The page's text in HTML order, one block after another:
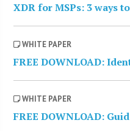
XDR for MSPs: 3 ways
WHITE PAPER
FREE DOWNLOAD:
WHITE PAPER
FREE DOWNLOAD: